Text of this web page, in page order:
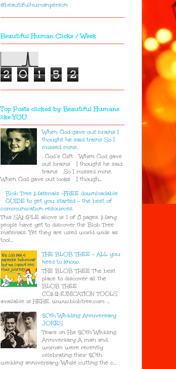
@beautifulhumanperson
Beautiful Human Clicks / Week
2 0 1 5 2
Top Posts clicked by Beautiful Humans
like YOU
When God gave out brains I
thought he said trains So I
missed mine.
. God’s Gift When God gave
out brains I thought he said
trains So I missed mine.
When God gave out looks I though...
Blob Tree Materials -FREE downloadable
GUIDE to get you started - the best of
communication resources.
This SAMPLE above is 1 of 8 pages. Many
people have yet to discover the Blob Tree
materials. Yet they are used world wide as
tool...
THE BLOB TREE - ALL you
need to know.
THE BLOB TREE The best
place to discover all the
BLOB TREE
COMMUNICATION TOOLS
available is HERE. www.blobtree.com ...
50th Wedding Anniversary
JOKES
Tears on His 50th Wedding
Anniversary A man and
woman were recently
celebrating their 50th
wedding anniversary. While cutting the c...